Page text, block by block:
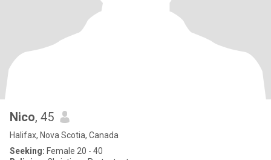
Nico, 45
Halifax, Nova Scotia, Canada
Seeking: Female 20 - 40